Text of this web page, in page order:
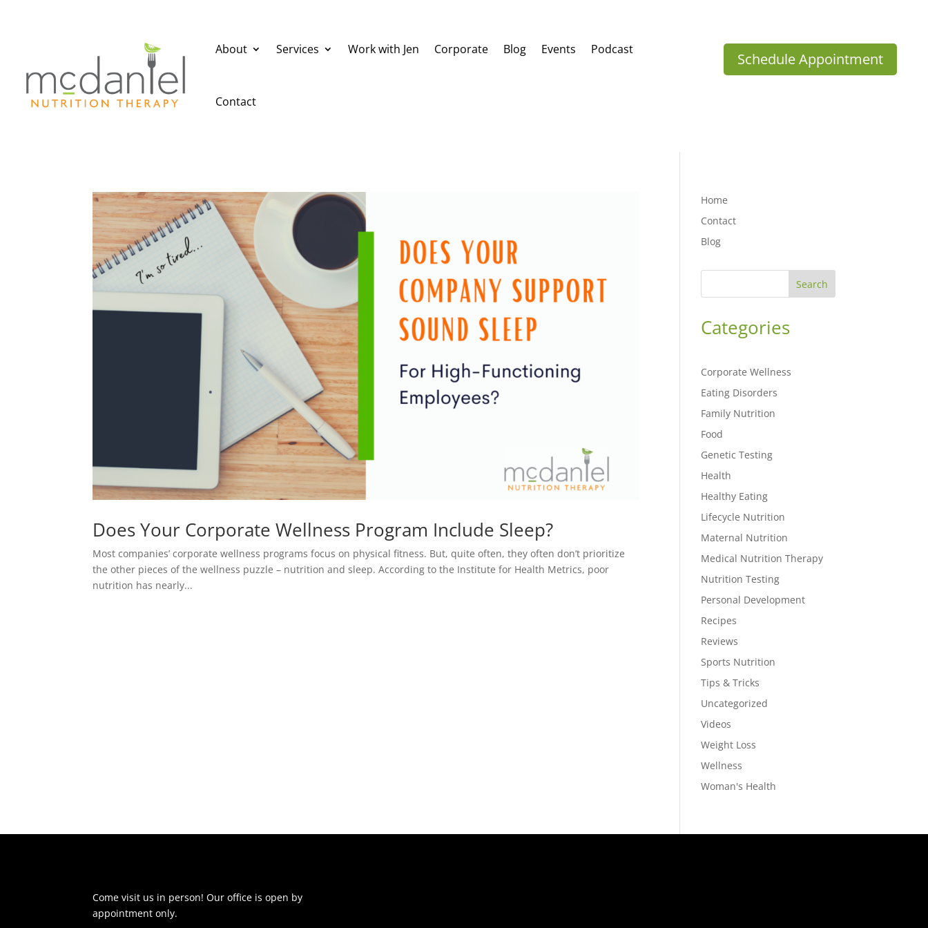
About Services Work with Jen Corporate Blog Events Podcast
Contact
Schedule Appointment
Does Your Corporate Wellness Program Include Sleep?
Most companies’ corporate wellness programs focus on physical fitness. But, quite often, they often don’t prioritize
the other pieces of the wellness puzzle – nutrition and sleep. According to the Institute for Health Metrics, poor
nutrition has nearly...
Home
Contact
Blog
Search
Categories
Corporate Wellness
Eating Disorders
Family Nutrition
Food
Genetic Testing
Health
Healthy Eating
Lifecycle Nutrition
Maternal Nutrition
Medical Nutrition Therapy
Nutrition Testing
Personal Development
Recipes
Reviews
Sports Nutrition
Tips & Tricks
Uncategorized
Videos
Weight Loss
Wellness
Woman's Health
Come visit us in person! Our office is open by
appointment only.